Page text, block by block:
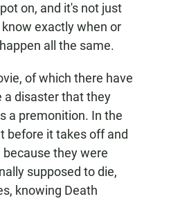
on, and it's not just
exactly when or
all the same.
of which there have
a disaster that they
a premonition. In the
before it takes off and
they were
supposed to die,
knowing Death